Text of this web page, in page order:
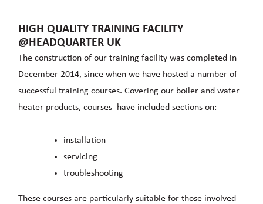
HIGH QUALITY TRAINING FACILITY
@HEADQUARTER UK
The construction of our training facility was completed in
December 2014, since when we have hosted a number of
successful training courses. Covering our boiler and water
heater products, courses have included sections on:
installation
servicing
troubleshooting
These courses are particularly suitable for those involved